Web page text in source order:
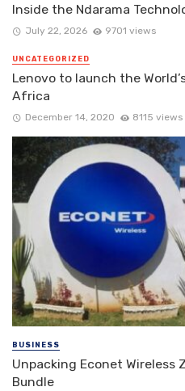
Inside the Ndarama
July 22, 2026 9701 views
UNCATEGORIZED
Lenovo to launch the
Africa
December 14, 2020 8115 views
BUSINESS
Unpacking Econet Wireless
Bundle